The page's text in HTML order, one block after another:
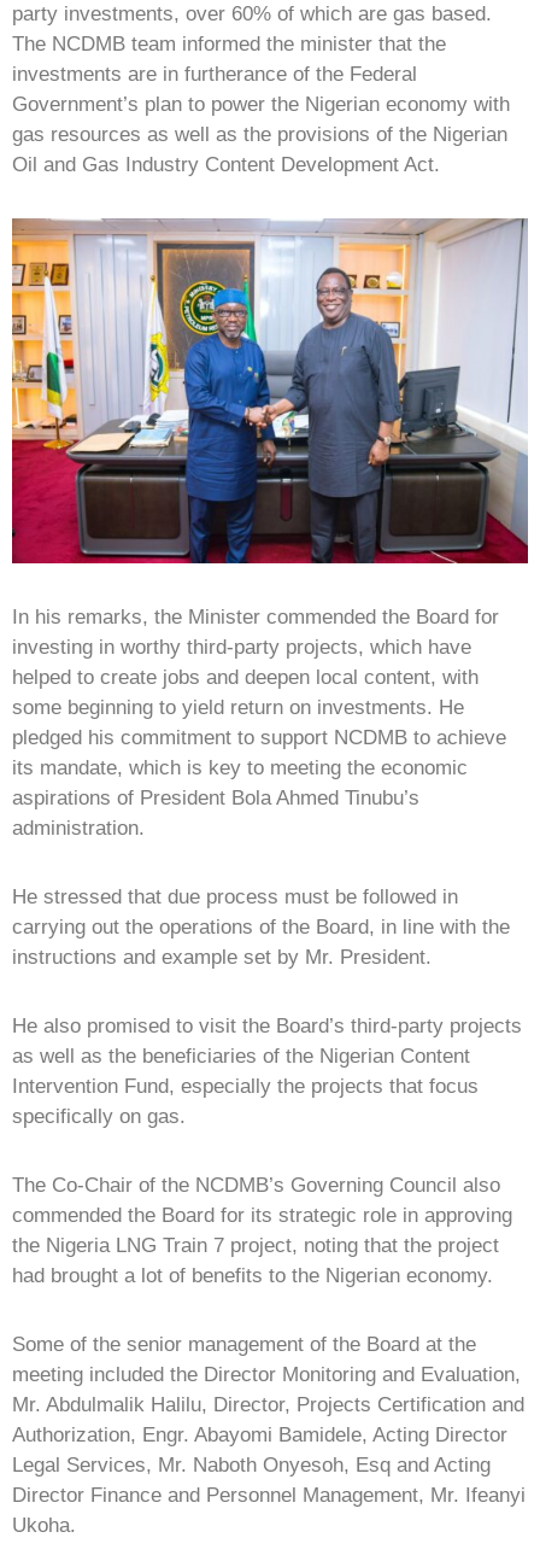
party investments, over 60% of which are gas based.
The NCDMB team informed the minister that the
investments are in furtherance of the Federal
Government’s plan to power the Nigerian economy with
gas resources as well as the provisions of the Nigerian
Oil and Gas Industry Content Development Act.
In his remarks, the Minister commended the Board for
investing in worthy third-party projects, which have
helped to create jobs and deepen local content, with
some beginning to yield return on investments. He
pledged his commitment to support NCDMB to achieve
its mandate, which is key to meeting the economic
aspirations of President Bola Ahmed Tinubu’s
administration.
He stressed that due process must be followed in
carrying out the operations of the Board, in line with the
instructions and example set by Mr. President.
He also promised to visit the Board’s third-party projects
as well as the beneficiaries of the Nigerian Content
Intervention Fund, especially the projects that focus
specifically on gas.
The Co-Chair of the NCDMB’s Governing Council also
commended the Board for its strategic role in approving
the Nigeria LNG Train 7 project, noting that the project
had brought a lot of benefits to the Nigerian economy.
Some of the senior management of the Board at the
meeting included the Director Monitoring and Evaluation,
Mr. Abdulmalik Halilu, Director, Projects Certification and
Authorization, Engr. Abayomi Bamidele, Acting Director
Legal Services, Mr. Naboth Onyesoh, Esq and Acting
Director Finance and Personnel Management, Mr. Ifeanyi
Ukoha.